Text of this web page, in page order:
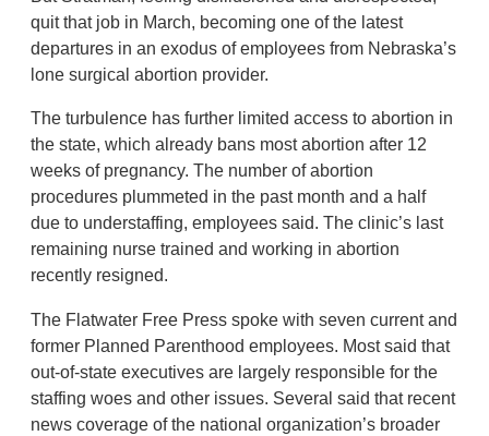
quit that job in March, becoming one of the latest
departures in an exodus of employees from Nebraska’s
lone surgical abortion provider.
The turbulence has further limited access to abortion in
the state, which already bans most abortion after 12
weeks of pregnancy. The number of abortion
procedures plummeted in the past month and a half
due to understaffing, employees said. The clinic’s last
remaining nurse trained and working in abortion
recently resigned.
The Flatwater Free Press spoke with seven current and
former Planned Parenthood employees. Most said that
out-of-state executives are largely responsible for the
staffing woes and other issues. Several said that recent
news coverage of the national organization’s broader